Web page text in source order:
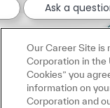
Ask a
Our Career Site is
Corporation in the
Cookies” you
information on
Corporation and